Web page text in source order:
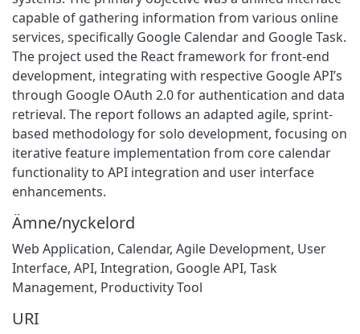
capable of gathering information from various online
services, specifically Google Calendar and Google Task.
The project used the React framework for front-end
development, integrating with respective Google API’s
through Google OAuth 2.0 for authentication and data
retrieval. The report follows an adapted agile, sprint-
based methodology for solo development, focusing on
iterative feature implementation from core calendar
functionality to API integration and user interface
enhancements.
Ämne/nyckelord
Web Application, Calendar, Agile Development, User
Interface, API, Integration, Google API, Task
Management, Productivity Tool
URI